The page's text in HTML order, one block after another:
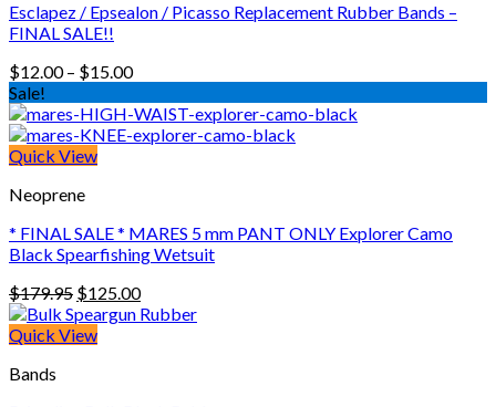
Esclapez / Epsealon / Picasso Replacement Rubber Bands –
FINAL SALE!!
$12.00 – $15.00Price
$12.00
through
Sale!
Quick View
Neoprene
* FINAL SALE * MARES 5 mm PANT ONLY Explorer Camo
Black Spearfishing Wetsuit
$179.95 Original
price
was:
$125.00Current
price
Quick View
Bands